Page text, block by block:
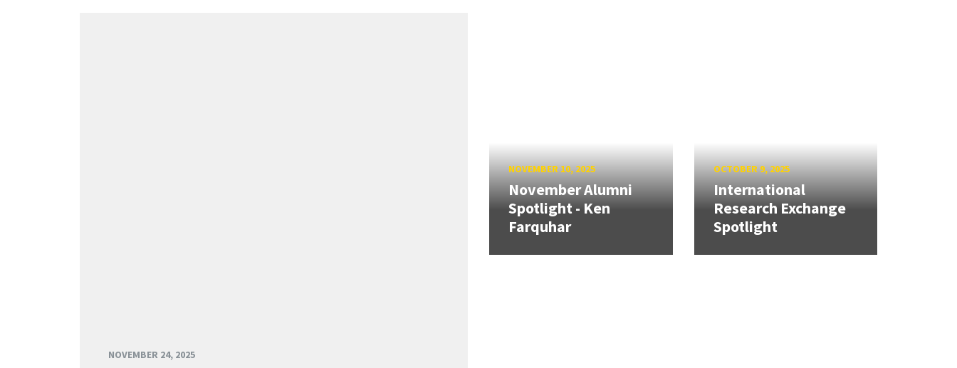
NOVEMBER 24, 2025
NOVEMBER 10, 2025
November Alumni
Spotlight - Ken
Farquhar
OCTOBER 9, 2025
International
Research Exchange
Spotlight